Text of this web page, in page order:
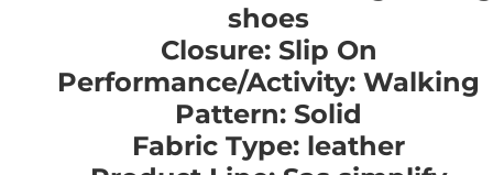
shoes
Closure: Slip On
Performance/Activity: Walking
Pattern: Solid
Fabric Type: leather